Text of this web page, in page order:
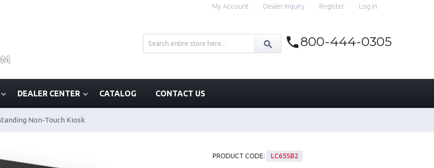
My Account Dealer Inquiry Register Log In
800-444-0305
DEALER CENTER CATALOG CONTACT US
Non-Touch Kiosk
PRODUCT CODE: LC65SB2